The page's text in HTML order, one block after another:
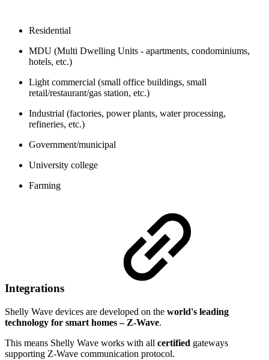
Residential
MDU (Multi Dwelling Units - apartments, condominiums,
hotels, etc.)
Light commercial (small office buildings, small
retail/restaurant/gas station, etc.)
Industrial (factories, power plants, water processing,
refineries, etc.)
Government/municipal
University college
Farming
Integrations
Shelly Wave devices are developed on the world's leading
technology for smart homes – Z-Wave.
This means Shelly Wave works with all certified gateways
supporting Z-Wave communication protocol.